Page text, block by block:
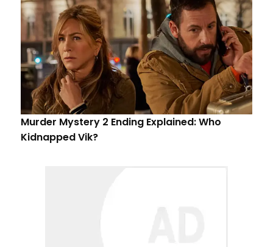
Murder Mystery 2 Ending Explained: Who
Kidnapped Vik?